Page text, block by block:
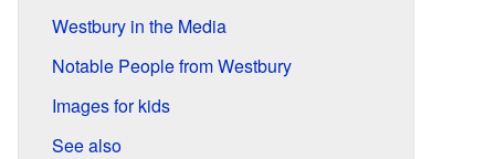
Westbury in the Media
Notable People from Westbury
Images for kids
See also